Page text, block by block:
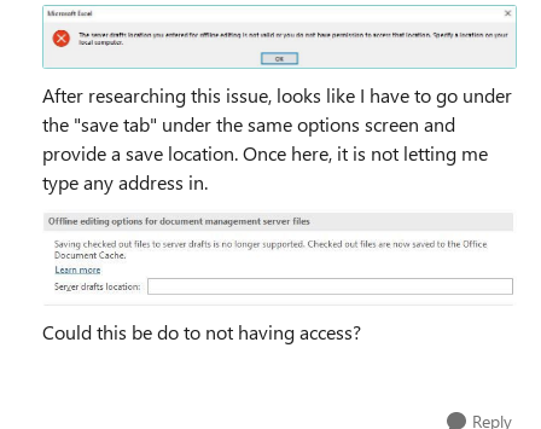
After researching this issue, looks like I have to go under
the "save tab" under the same options screen and
provide a save location. Once here, it is not letting me
type any address in.
Could this be do to not having access?
Reply